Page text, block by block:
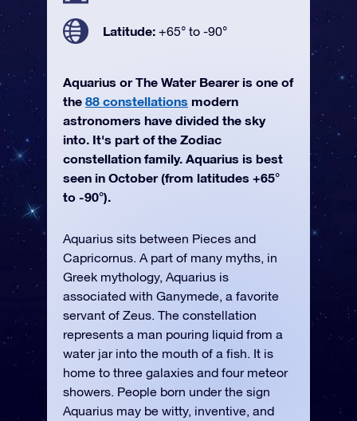
Latitude: +65° to -90°
Aquarius or The Water Bearer is one of
the 88 constellations modern
astronomers have divided the sky
into. It's part of the Zodiac
constellation family. Aquarius is best
seen in October (from latitudes +65°
to -90°).
Aquarius sits between Pieces and
Capricornus. A part of many myths, in
Greek mythology, Aquarius is
associated with Ganymede, a favorite
servant of Zeus. The constellation
represents a man pouring liquid from a
water jar into the mouth of a fish. It is
home to three galaxies and four meteor
showers. People born under the sign
Aquarius may be witty, inventive, and